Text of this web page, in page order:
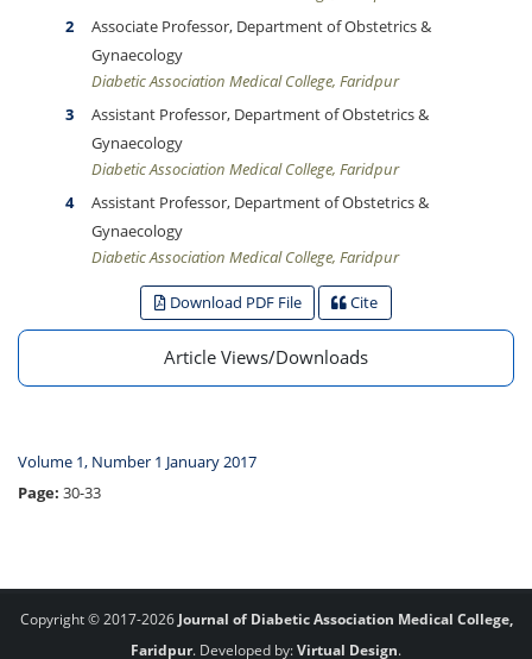
Associate Professor, Department of Obstetrics &
Gynaecology
Diabetic Association Medical College, Faridpur
Assistant Professor, Department of Obstetrics &
Gynaecology
Diabetic Association Medical College, Faridpur
Assistant Professor, Department of Obstetrics &
Gynaecology
Diabetic Association Medical College, Faridpur
Download PDF File Cite
Article Views/Downloads
Volume 1, Number 1 January 2017
Page: 30-33
Copyright © 2017-2026 Journal of Diabetic Association Medical College,
Faridpur. Developed by:Virtual Design.